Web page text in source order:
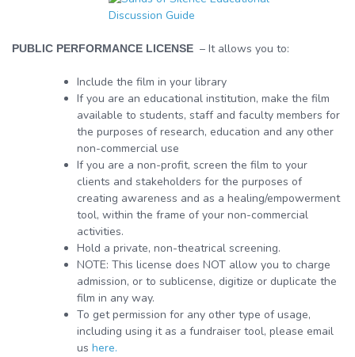
PUBLIC PERFORMANCE LICENSE – It allows you to:
Include the film in your library
If you are an educational institution, make the film
available to students, staff and faculty members for
the purposes of research, education and any other
non-commercial use
If you are a non-profit, screen the film to your
clients and stakeholders for the purposes of
creating awareness and as a healing/empowerment
tool, within the frame of your non-commercial
activities.
Hold a private, non-theatrical screening.
NOTE: This license does NOT allow you to charge
admission, or to sublicense, digitize or duplicate the
film in any way.
To get permission for any other type of usage,
including using it as a fundraiser tool, please email
us here.